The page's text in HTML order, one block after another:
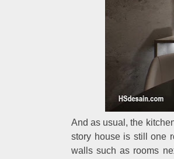
And as usual, the
story house is still one
walls such as rooms